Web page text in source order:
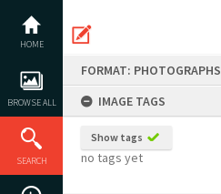
content
HOME
BROWSE ALL
SEARCH
FORMAT: PHOTOGRAPHS
IMAGE TAGS
Show tags
no tags yet
Previous Image